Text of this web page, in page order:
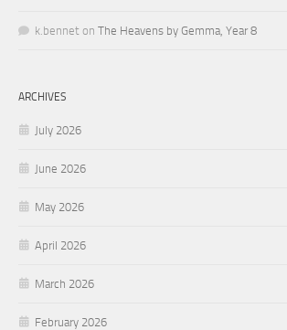
k.bennet on The Heavens by Gemma, Year 8
ARCHIVES
July 2026
June 2026
May 2026
April 2026
March 2026
February 2026